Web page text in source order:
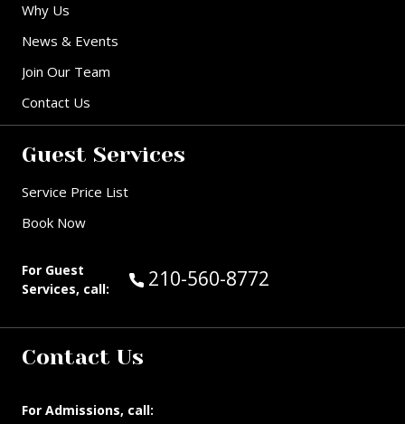
Why Us
News & Events
Join Our Team
Contact Us
Guest Services
Service Price List
Book Now
For Guest
Services, call:
Call Guest Services at:
210-560-8772
Contact Us
For Admissions, call: